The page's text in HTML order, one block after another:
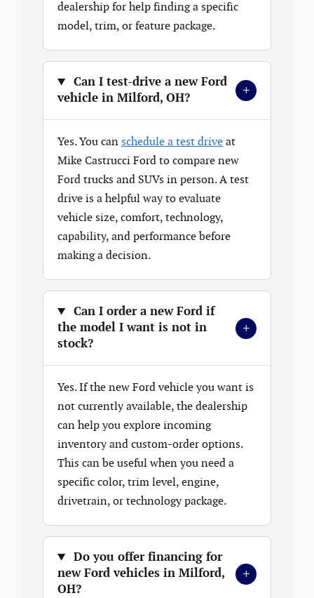
dealership for help finding a specific
model, trim, or feature package.
Can I test-drive a new Ford
vehicle in Milford, OH?
+
Yes. You can schedule a test drive at
Mike Castrucci Ford to compare new
Ford trucks and SUVs in person. A test
drive is a helpful way to evaluate
vehicle size, comfort, technology,
capability, and performance before
making a decision.
Can I order a new Ford if
the model I want is not in
stock?
+
Yes. If the new Ford vehicle you want is
not currently available, the dealership
can help you explore incoming
inventory and custom-order options.
This can be useful when you need a
specific color, trim level, engine,
drivetrain, or technology package.
Do you offer financing for
new Ford vehicles in Milford,
OH?
+